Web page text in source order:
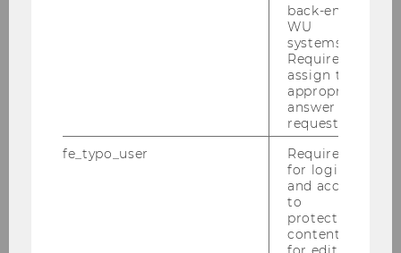
back-end
WU
systems.
Required to
assign the
appropriate
answer to a
request.
fe_typo_user
Required
for login
and access
to
protected
content or